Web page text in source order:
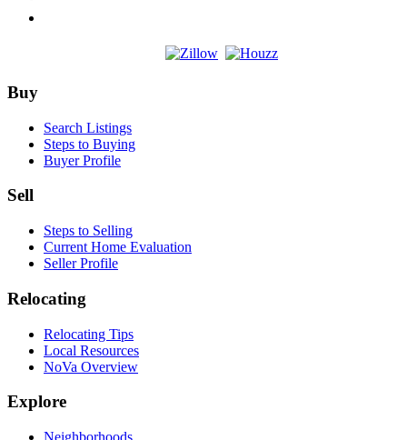
Footer
Buy
Search Listings
Steps to Buying
Buyer Profile
Sell
Steps to Selling
Current Home Evaluation
Seller Profile
Relocating
Relocating Tips
Local Resources
NoVa Overview
Explore
Neighborhoods